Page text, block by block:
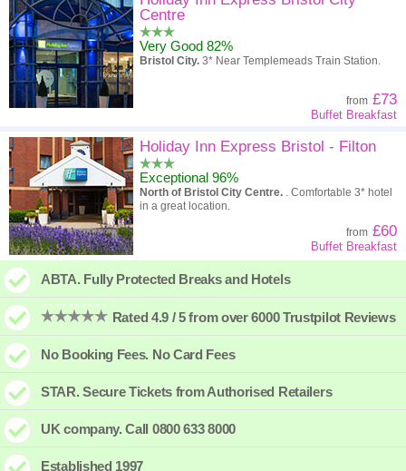
Centre
Very Good 82%
Bristol City. 3* Near Templemeads Train Station.
from £73
Buffet Breakfast
Holiday Inn Express Bristol - Filton
Exceptional 96%
North of Bristol City Centre. . Comfortable 3* hotel
in a great location.
from £60
Buffet Breakfast
ABTA. Fully Protected Breaks and Hotels
Rated 4.9 / 5 from over 6000 Trustpilot Reviews
No Booking Fees. No Card Fees
STAR. Secure Tickets from Authorised Retailers
UK company. Call 0800 633 8000
Established 1997